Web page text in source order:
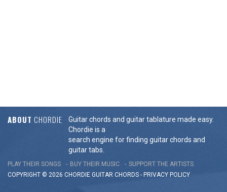
ABOUT CHORDIE
Guitar chords and guitar tablature made easy.
Chordie is a
search engine for finding guitar chords and
guitar tabs.
PLAY THEIR SONGS BUY THEIR MUSIC
SUPPORT THE ARTISTS
COPYRIGHT © 2026 CHORDIE GUITAR CHORDS - PRIVACY POLICY